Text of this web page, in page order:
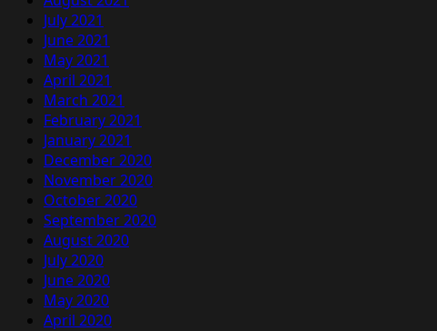
July 2021
June 2021
May 2021
April 2021
March 2021
February 2021
January 2021
December 2020
November 2020
October 2020
September 2020
August 2020
July 2020
June 2020
May 2020
April 2020